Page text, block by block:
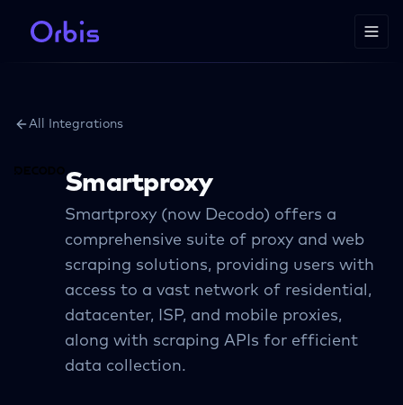
All Integrations
Smartproxy
Smartproxy (now Decodo) offers a
comprehensive suite of proxy and web
scraping solutions, providing users with
access to a vast network of residential,
datacenter, ISP, and mobile proxies,
along with scraping APIs for efficient
data collection.